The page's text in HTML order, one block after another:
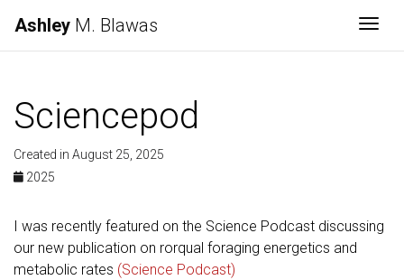
Ashley M. Blawas
Sciencepod
Created in August 25, 2025
2025
I was recently featured on the Science Podcast discussing
our new publication on rorqual foraging energetics and
metabolic rates (Science Podcast)